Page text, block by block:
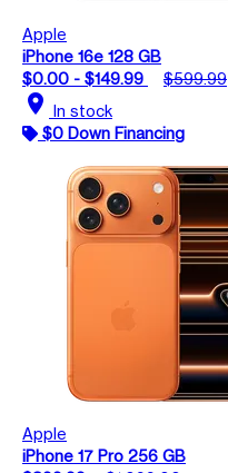
Apple
iPhone 16e 128 GB
$0.00 - $149.99
$599.99
location_on In stock
$0 Down Financing
Apple
iPhone 17 Pro 256 GB